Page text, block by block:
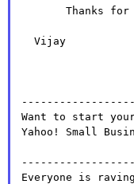
Want to start your
Yahoo! Small
Everyone is